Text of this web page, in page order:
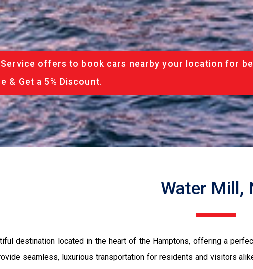
Service offers to book cars nearby your location for
& Get a 5% Discount.
Water Mill,
destination located in the heart of the Hamptons, offering a
seamless, luxurious transportation for residents and visitors